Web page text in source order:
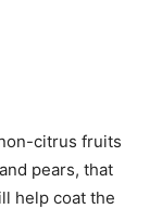
citrus fruits
pears, that
help coat the